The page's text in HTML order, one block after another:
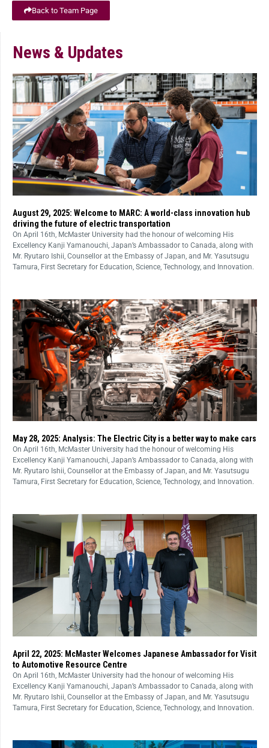
Back to Team Page
News & Updates
August 29, 2025: Welcome to MARC: A world-class innovation hub
driving the future of electric transportation
On April 16th, McMaster University had the honour of welcoming His
Excellency Kanji Yamanouchi, Japan’s Ambassador to Canada, along with
Mr. Ryutaro Ishii, Counsellor at the Embassy of Japan, and Mr. Yasutsugu
Tamura, First Secretary for Education, Science, Technology, and Innovation.
May 28, 2025: Analysis: The Electric City is a better way to make cars
On April 16th, McMaster University had the honour of welcoming His
Excellency Kanji Yamanouchi, Japan’s Ambassador to Canada, along with
Mr. Ryutaro Ishii, Counsellor at the Embassy of Japan, and Mr. Yasutsugu
Tamura, First Secretary for Education, Science, Technology, and Innovation.
April 22, 2025: McMaster Welcomes Japanese Ambassador for Visit
to Automotive Resource Centre
On April 16th, McMaster University had the honour of welcoming His
Excellency Kanji Yamanouchi, Japan’s Ambassador to Canada, along with
Mr. Ryutaro Ishii, Counsellor at the Embassy of Japan, and Mr. Yasutsugu
Tamura, First Secretary for Education, Science, Technology, and Innovation.